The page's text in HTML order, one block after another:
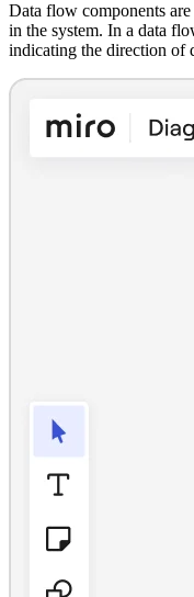
Data flow components
in the system. In a data
indicating the direction of